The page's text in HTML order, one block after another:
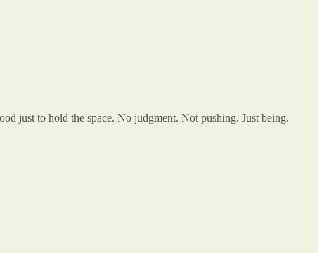
just to hold the space. No judgment. Not pushing. Just being.